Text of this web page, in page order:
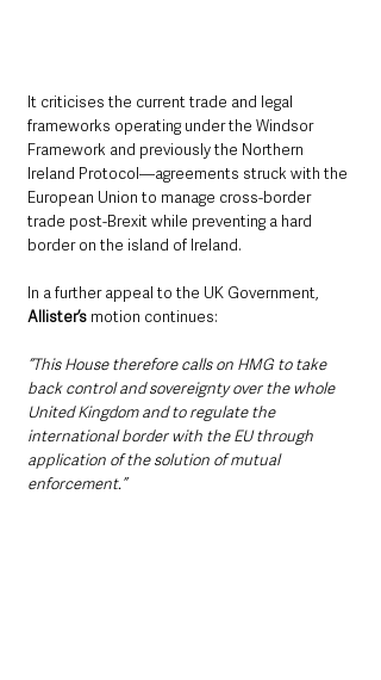
It criticises the current trade and legal
frameworks operating under the Windsor
Framework and previously the Northern
Ireland Protocol—agreements struck with the
European Union to manage cross-border
trade post-Brexit while preventing a hard
border on the island of Ireland.
In a further appeal to the UK Government,
Allister’s motion continues:
“This House therefore calls on HMG to take
back control and sovereignty over the whole
United Kingdom and to regulate the
international border with the EU through
application of the solution of mutual
enforcement.”